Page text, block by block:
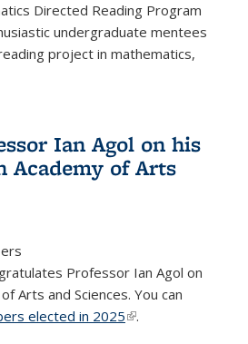
Directed Reading Program
undergraduate mentees
project in mathematics,
Ian Agol on his
Academy of Arts
Professor Ian Agol on
Arts and Sciences. You can
elected in 2025(link is external)
.